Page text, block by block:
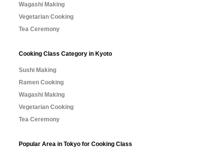
Wagashi Making
Vegetarian Cooking
Tea Ceremony
Cooking Class Category in Kyoto
Sushi Making
Ramen Cooking
Wagashi Making
Vegetarian Cooking
Tea Ceremony
Popular Area in Tokyo for Cooking Class